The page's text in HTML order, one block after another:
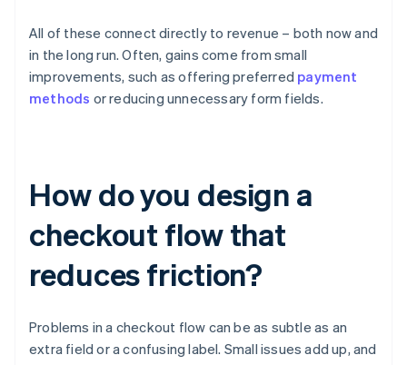
All of these connect directly to revenue – both now and
in the long run. Often, gains come from small
improvements, such as offering preferred payment
methods or reducing unnecessary form fields.
How do you design a
checkout flow that
reduces friction?
Problems in a checkout flow can be as subtle as an
extra field or a confusing label. Small issues add up, and